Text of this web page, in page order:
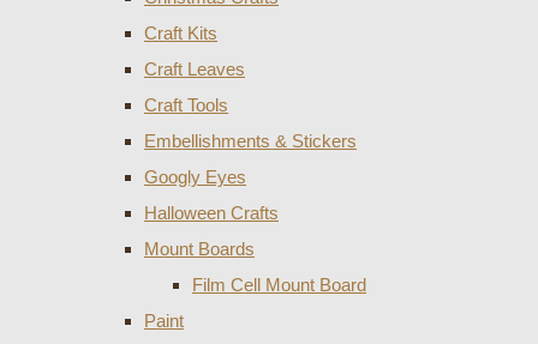
Craft Kits
Craft Leaves
Craft Tools
Embellishments & Stickers
Googly Eyes
Halloween Crafts
Mount Boards
Film Cell Mount Board
Paint